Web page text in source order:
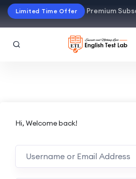
Limited Time Offer Premium
Hi, Welcome back!